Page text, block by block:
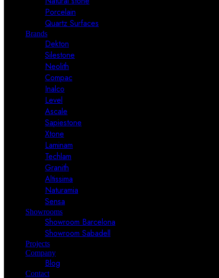
Porcelain
Quartz Surfaces
Brands
Dekton
Silestone
Neolith
Compac
Inalco
Level
Ascale
Sapiestone
Xtone
Laminam
Techlam
Granith
Altissima
Naturamia
Sensa
Showrooms
Showroom Barcelona
Showroom Sabadell
Projects
Company
Blog
Contact